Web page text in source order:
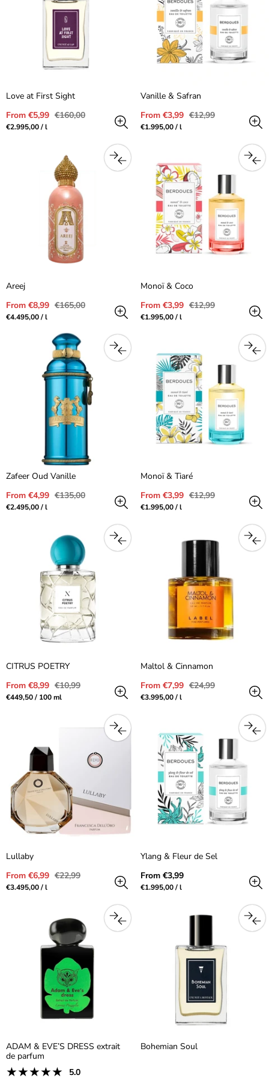
Love at First Sight
Sale
price
From €5,99 Regular
€160,00
Unit
€2.995,00/per
l
Vanille & Safran
Sale
price
From €3,99 Regular
€12,99
Unit
€1.995,00/per
l
Areej
Sale
price
From €8,99 Regular
€165,00
Unit
€4.495,00/per
l
Monoï & Coco
Sale
price
From €3,99 Regular
€12,99
Unit
€1.995,00/per
l
Zafeer Oud Vanille
Sale
price
From €4,99 Regular
€135,00
Unit
€2.495,00/per
l
Monoï & Tiaré
Sale
price
From €3,99 Regular
€12,99
Unit
€1.995,00/per
l
CITRUS POETRY
Sale
price
From €8,99 Regular
price
€10,99
Unit
€449,50/ per
100 ml
Maltol & Cinnamon
Sale
price
From €7,99 Regular
€24,99
Unit
€3.995,00/per
l
Lullaby
Sale
price
From €6,99 Regular
€22,99
Unit
€3.495,00/per
l
Ylang & Fleur de Sel
Regular
price
From €3,99
Unit
€1.995,00/per
l
ADAM & EVE’S DRESS extrait
de parfum
5.01
Bohemian Soul